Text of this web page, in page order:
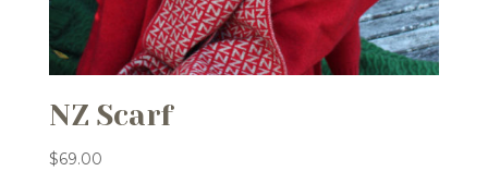
NZ Scarf
$69.00